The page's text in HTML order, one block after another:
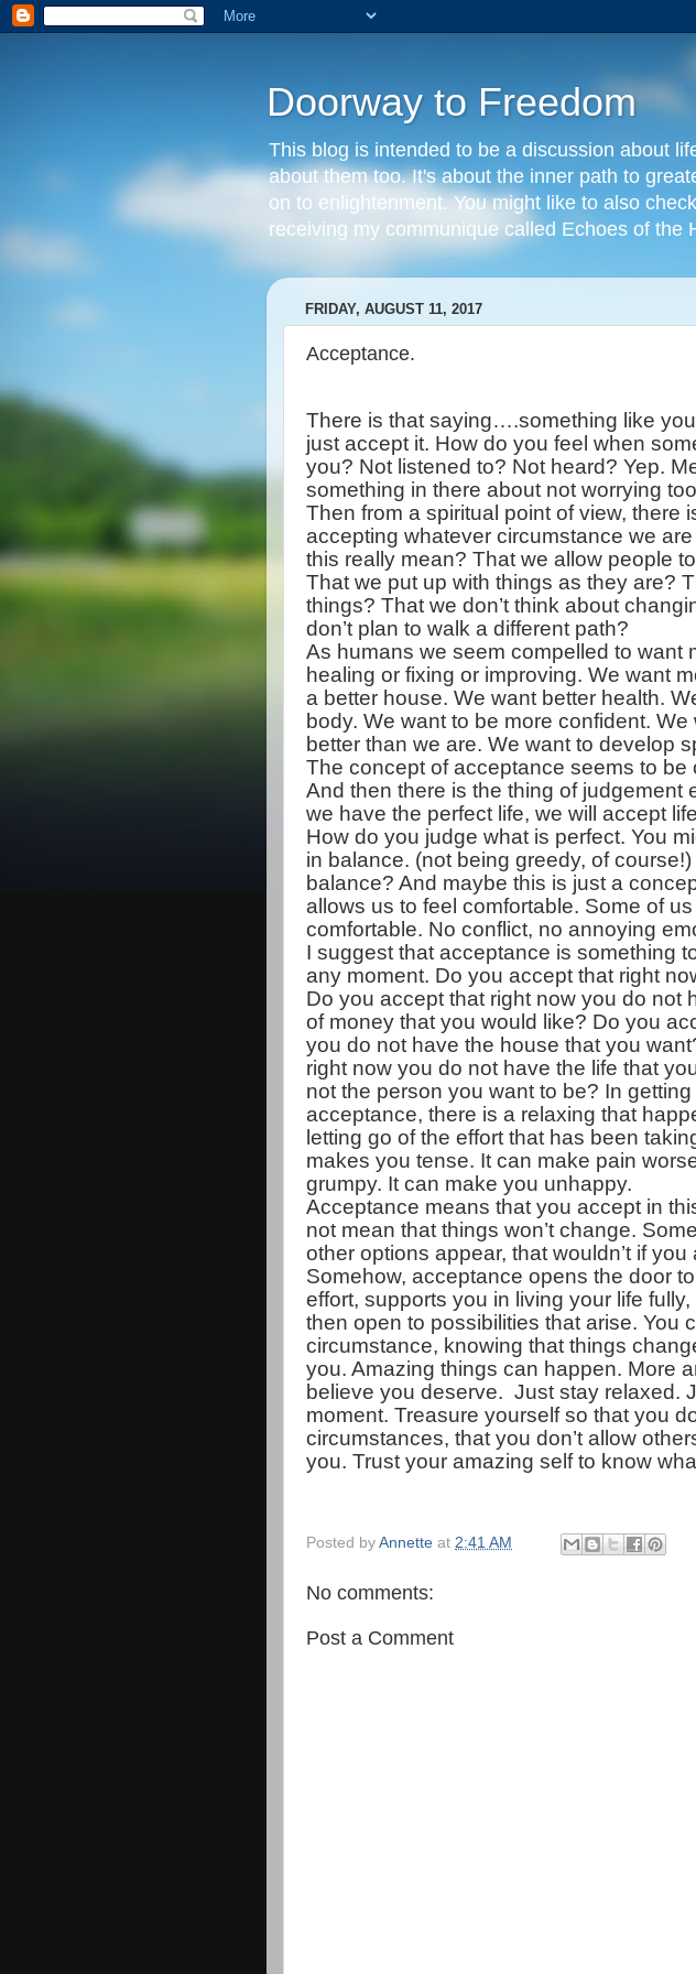
Doorway to Freedom
This blog is intended to be a discussion about
about them too. It's about the inner path to
on to enlightenment. You might like to also
receiving my communique called Echoes of
FRIDAY, AUGUST 11, 2017
Acceptance.
There is that saying….something like you
just accept it. How do you feel when
you? Not listened to? Not heard? Yep.
something in there about not worrying
Then from a spiritual point of view, there
accepting whatever circumstance we
this really mean? That we allow people
That we put up with things as they are?
things? That we don’t think about
don’t plan to walk a different path?
As humans we seem compelled to want
healing or fixing or improving. We want
a better house. We want better health.
body. We want to be more confident.
better than we are. We want to develop
The concept of acceptance seems to be
And then there is the thing of judgement
we have the perfect life, we will accept
How do you judge what is perfect. You
in balance. (not being greedy, of
balance? And maybe this is just a
allows us to feel comfortable. Some of us
comfortable. No conflict, no annoying
I suggest that acceptance is something
any moment. Do you accept that right
Do you accept that right now you do not
of money that you would like? Do you
you do not have the house that you
right now you do not have the life that
not the person you want to be? In
acceptance, there is a relaxing that
letting go of the effort that has been
makes you tense. It can make pain
grumpy. It can make you unhappy.
Acceptance means that you accept in
not mean that things won’t change.
other options appear, that wouldn’t if you
Somehow, acceptance opens the door
effort, supports you in living your life
then open to possibilities that arise. You
circumstance, knowing that things
you. Amazing things can happen. More
believe you deserve. Just stay relaxed.
moment. Treasure yourself so that you
circumstances, that you don’t allow
you. Trust your amazing self to know
Posted by Annette at 2:41 AM
No comments:
Post a Comment